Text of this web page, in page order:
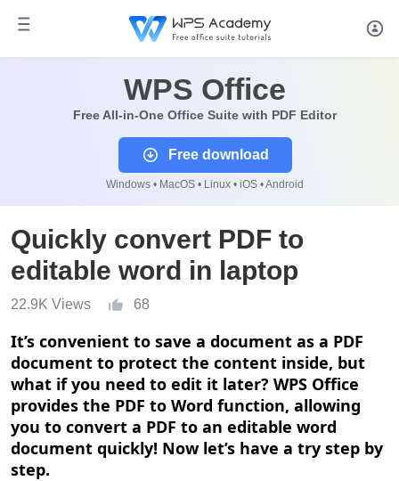
WPS Office
Free All-in-One Office Suite with PDF Editor
Free download
Windows • MacOS • Linux • iOS • Android
Quickly convert PDF to
editable word in laptop
22.9K Views 68
It’s convenient to save a document as a PDF
document to protect the content inside, but
what if you need to edit it later? WPS Office
provides the PDF to Word function, allowing
you to convert a PDF to an editable word
document quickly! Now let’s have a try step by
step.